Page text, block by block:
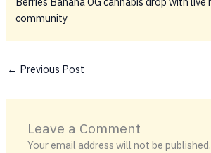
← Previous Post
Leave a Comment
Your email address will not be published.